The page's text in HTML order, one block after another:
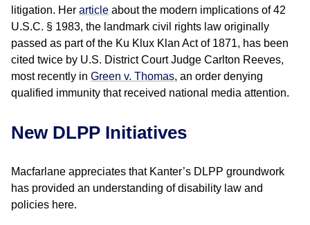
litigation. Her article about the modern implications of 42
U.S.C. § 1983, the landmark civil rights law originally
passed as part of the Ku Klux Klan Act of 1871, has been
cited twice by U.S. District Court Judge Carlton Reeves,
most recently in Green v. Thomas, an order denying
qualified immunity that received national media attention.
New DLPP Initiatives
Macfarlane appreciates that Kanter’s DLPP groundwork
has provided an understanding of disability law and
policies here.